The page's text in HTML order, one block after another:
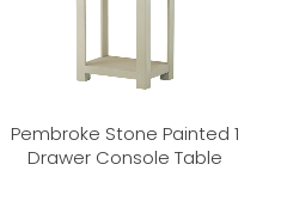
Pembroke Stone Painted 1
Drawer Console Table